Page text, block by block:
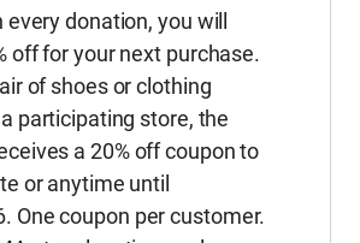
donation, you will
off for your next purchase.
of shoes or clothing
participating store, the
a 20% off coupon to
or anytime until
One coupon per customer.